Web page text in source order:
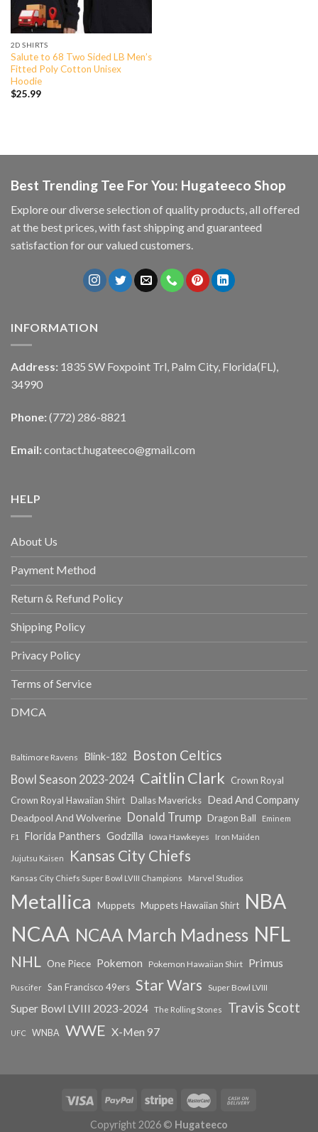
2D SHIRTS
Salute to 68 Two Sided LB Men’s
Fitted Poly Cotton Unisex
Hoodie
$25.99
Best Trending Tee For You: Hugateeco Shop
Explore our diverse selection of quality products, all offered
at the best prices, with fast shipping and guaranteed
satisfaction for our valued customers.
INFORMATION
Address: 1835 SW Foxpoint Trl, Palm City, Florida(FL),
34990
Phone: (772) 286-8821
Email: contact.hugateeco@gmail.com
HELP
About Us
Payment Method
Return & Refund Policy
Shipping Policy
Privacy Policy
Terms of Service
DMCA
Baltimore Ravens Blink-182 Boston Celtics
Bowl Season 2023-2024 Caitlin Clark
Crown Royal
Crown Royal Hawaiian Shirt Dallas Mavericks Dead And Company
Deadpool And Wolverine Donald Trump Dragon Ball
Eminem
F1
Florida Panthers Godzilla Iowa Hawkeyes Iron Maiden
Jujutsu Kaisen Kansas City Chiefs
Kansas City Chiefs Super Bowl LVIII Champions Marvel Studios
Metallica Muppets Muppets Hawaiian Shirt NBA
NCAA NCAA March Madness NFL
NHL One Piece Pokemon Pokemon Hawaiian Shirt Primus
Puscifer San Francisco 49ers Star Wars Super Bowl LVIII
Super Bowl LVIII 2023-2024 The Rolling Stones Travis Scott
UFC WNBA WWE X-Men 97
Copyright 2026 © Hugateeco